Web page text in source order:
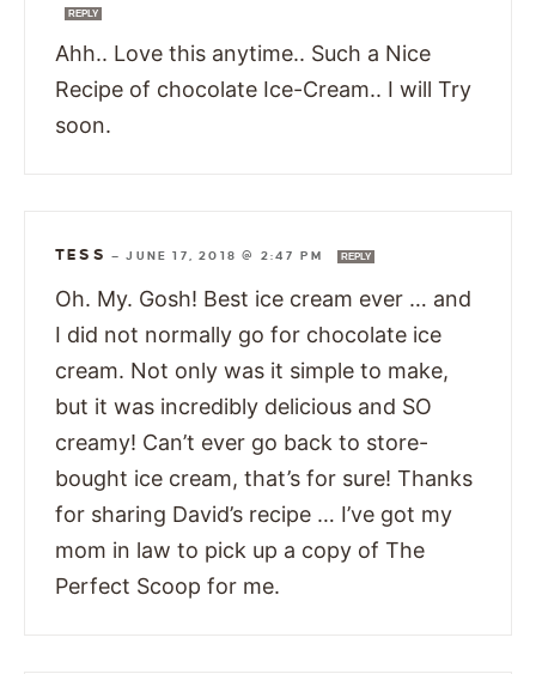
REPLY
Ahh.. Love this anytime.. Such a Nice
Recipe of chocolate Ice-Cream.. I will Try
soon.
TESS —JUNE 17, 2018 @ 2:47 PM REPLY
Oh. My. Gosh! Best ice cream ever … and
I did not normally go for chocolate ice
cream. Not only was it simple to make,
but it was incredibly delicious and SO
creamy! Can’t ever go back to store-
bought ice cream, that’s for sure! Thanks
for sharing David’s recipe … I’ve got my
mom in law to pick up a copy of The
Perfect Scoop for me.